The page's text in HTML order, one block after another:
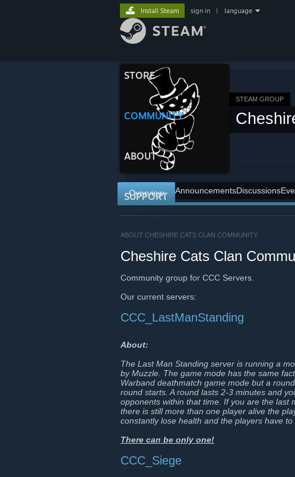
STORE
COMMUNITY
ABOUT
SUPPORT
Install Steam sign in language
STEAM GROUP
Overview AnnouncementsDiscussions
ABOUT CHESHIRE CATS CLAN COMMUNITY
Cheshire Cats Clan
Community group for CCC Servers.
Our current servers:
CCC_LastManStanding
About:
The Last Man Standing server is running a
by Muzzle. The game mode has the same
Warband deathmatch game mode but a
round starts. A round lasts 2-3 minutes and
opponents within that time. If you are the last
there is still more than one player alive the
constantly lose health and the players have
There can be only one!
CCC_Siege